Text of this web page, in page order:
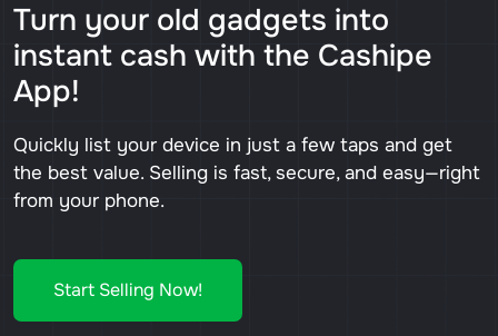
Turn your old gadgets into
instant cash with the Cashipe
App!
Quickly list your device in just a few taps and get
the best value. Selling is fast, secure, and easy—right
from your phone.
Start Selling Now!